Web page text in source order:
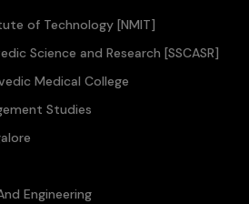
of Technology [NMIT]
Science and Research [SSCASR]
Medical College
Studies
Engineering